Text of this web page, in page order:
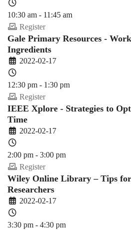
10:30 am - 11:45 am
Register
Gale Primary Resources -
Ingredients
2022-02-17
12:30 pm - 1:30 pm
Register
IEEE Xplore - Strategies to
Time
2022-02-17
2:00 pm - 3:00 pm
Register
Wiley Online Library – Tips
Researchers
2022-02-17
3:30 pm - 4:30 pm